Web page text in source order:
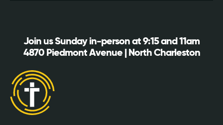
Join us Sunday in-person at 9:15 and 11am
4870 Piedmont Avenue | North Charleston